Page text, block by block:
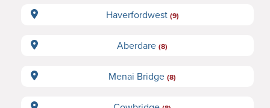
Haverfordwest (9)
Aberdare (8)
Menai Bridge (8)